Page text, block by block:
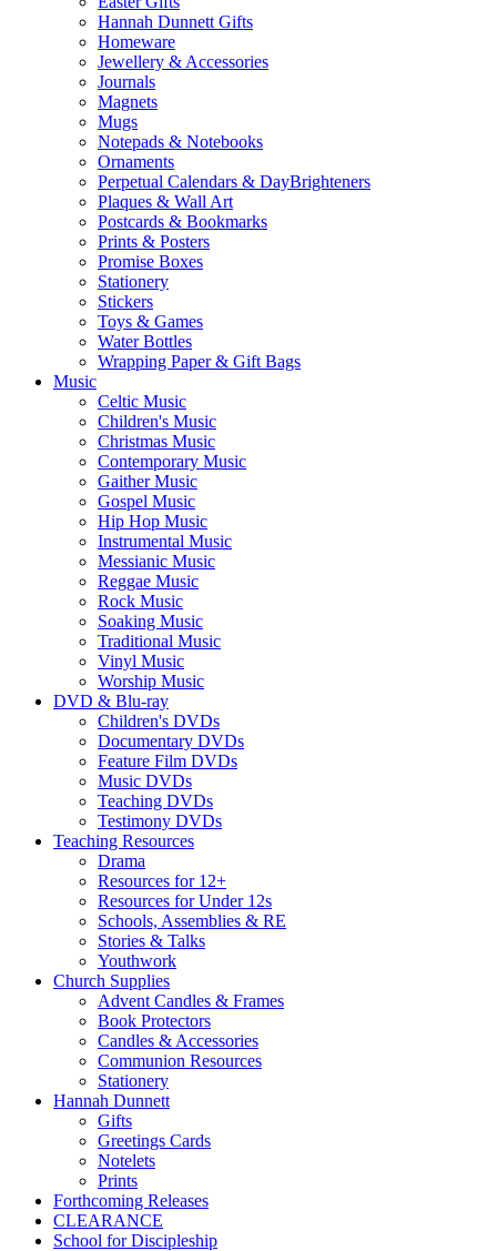
Hannah Dunnett Gifts
Homeware
Jewellery & Accessories
Journals
Magnets
Mugs
Notepads & Notebooks
Ornaments
Perpetual Calendars & DayBrighteners
Plaques & Wall Art
Postcards & Bookmarks
Prints & Posters
Promise Boxes
Stationery
Stickers
Toys & Games
Water Bottles
Wrapping Paper & Gift Bags
Music
Celtic Music
Children's Music
Christmas Music
Contemporary Music
Gaither Music
Gospel Music
Hip Hop Music
Instrumental Music
Messianic Music
Reggae Music
Rock Music
Soaking Music
Traditional Music
Vinyl Music
Worship Music
DVD & Blu-ray
Children's DVDs
Documentary DVDs
Feature Film DVDs
Music DVDs
Teaching DVDs
Testimony DVDs
Teaching Resources
Drama
Resources for 12+
Resources for Under 12s
Schools, Assemblies & RE
Stories & Talks
Youthwork
Church Supplies
Advent Candles & Frames
Book Protectors
Candles & Accessories
Communion Resources
Stationery
Hannah Dunnett
Gifts
Greetings Cards
Notelets
Prints
Forthcoming Releases
CLEARANCE
School for Discipleship